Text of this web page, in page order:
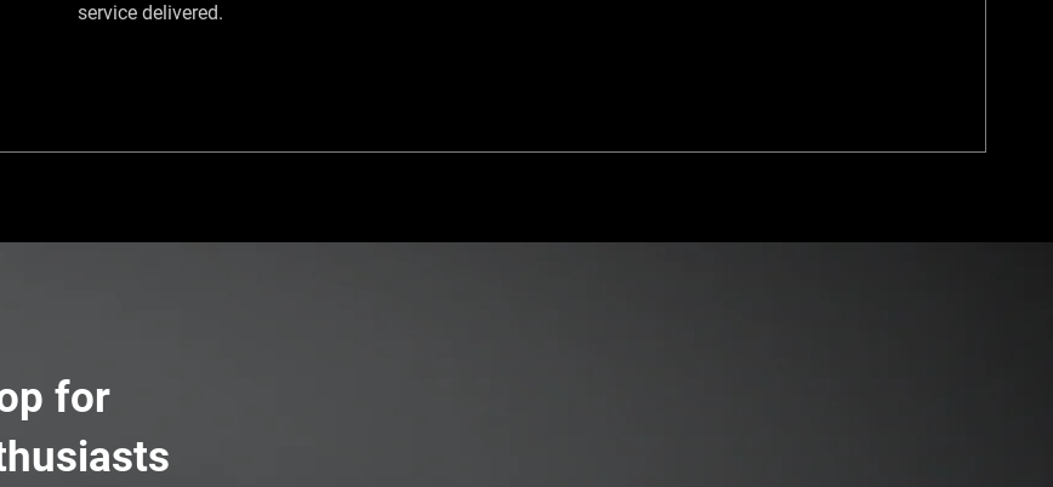
service delivered.
for